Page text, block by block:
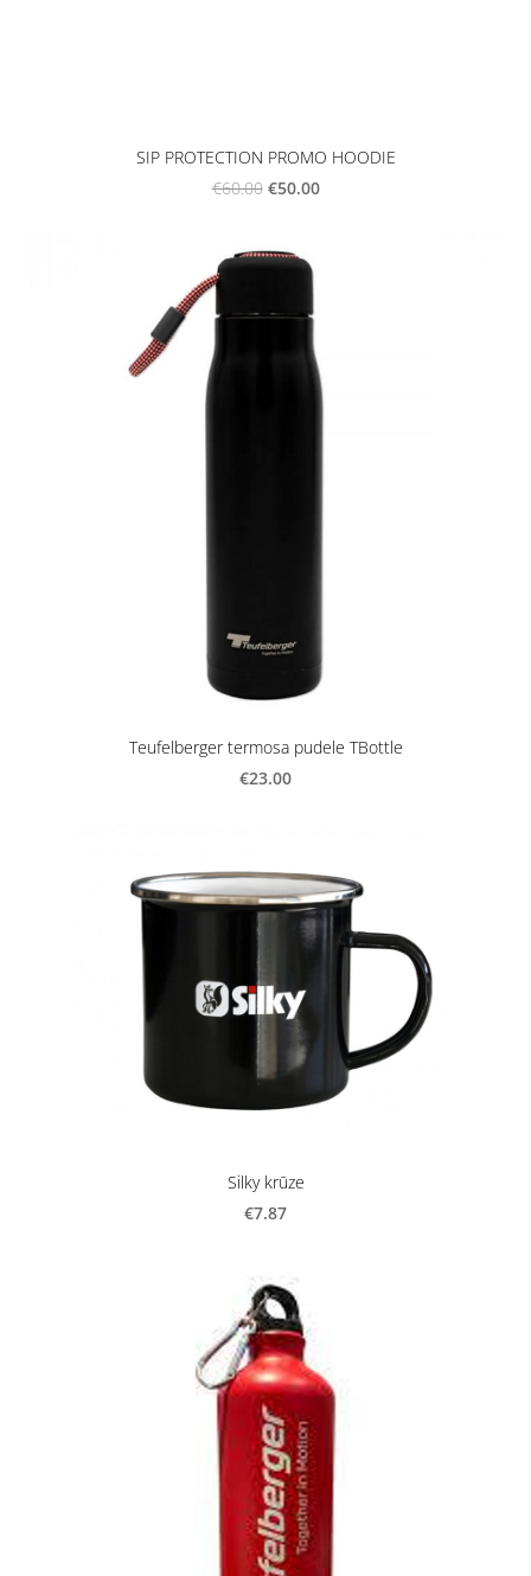
SIP PROTECTION PROMO HOODIE
€60.00 €50.00
Teufelberger termosa pudele TBottle
€23.00
Silky krūze
€7.87